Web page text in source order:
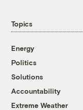
Topics
Energy
Politics
Solutions
Accountability
Extreme Weather